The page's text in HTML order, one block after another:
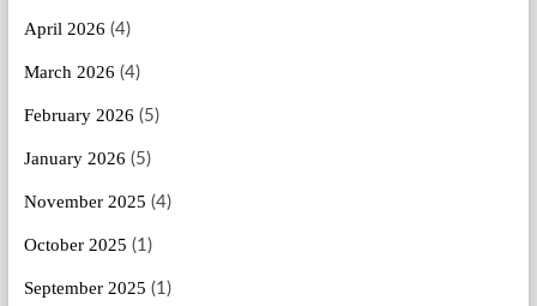
April 2026 (4)
March 2026 (4)
February 2026 (5)
January 2026 (5)
November 2025 (4)
October 2025 (1)
September 2025 (1)